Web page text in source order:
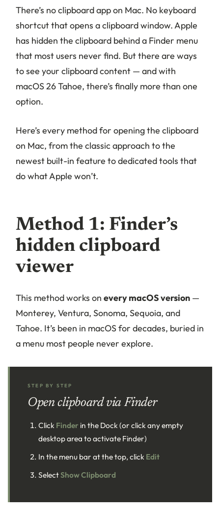
There’s no clipboard app on Mac. No keyboard
shortcut that opens a clipboard window. Apple
has hidden the clipboard behind a Finder menu
that most users never find. But there are ways
to see your clipboard content — and with
macOS 26 Tahoe, there’s finally more than one
option.
Here’s every method for opening the clipboard
on Mac, from the classic approach to the
newest built-in feature to dedicated tools that
do what Apple won’t.
Method 1: Finder’s
hidden clipboard
viewer
This method works on every macOS version —
Monterey, Ventura, Sonoma, Sequoia, and
Tahoe. It’s been in macOS for decades, buried in
a menu most people never explore.
STEP BY STEP
Open clipboard via Finder
Click Finder in the Dock (or click any empty
desktop area to activate Finder)
In the menu bar at the top, click Edit
SelectShow Clipboard